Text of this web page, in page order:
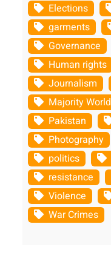
Elections
garments
Governance
Human rights
Journalism
Majority World
Pakistan
Photography
politics
resistance
Violence
War Crimes